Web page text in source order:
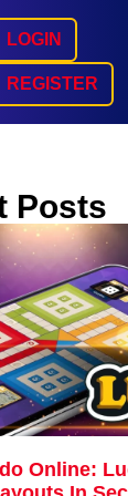
LOGIN
REGISTER
Posts
Online: